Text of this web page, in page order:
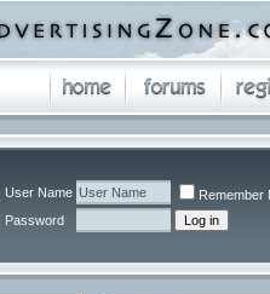
User Name
Remember
Password